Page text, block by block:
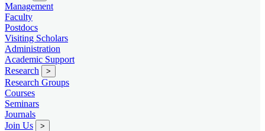
Management
Faculty
Postdocs
Visiting Scholars
Administration
Academic Support
Research
>
Research Groups
Courses
Seminars
Journals
Join Us
>